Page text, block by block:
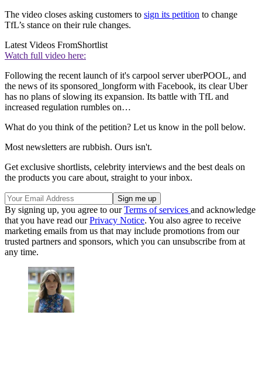
The video closes asking customers to sign its petition to change
TfL’s stance on their rule changes.
Latest Videos FromShortlist
Watch full video here:
Following the recent launch of it's carpool server uberPOOL, and
the news of its sponsored_longform with Facebook, its clear Uber
has no plans of slowing its expansion. Its battle with TfL and
increased regulation rumbles on…
What do you think of the petition? Let us know in the poll below.
Most newsletters are rubbish. Ours isn't.
Get exclusive shortlists, celebrity interviews and the best deals on
the products you care about, straight to your inbox.
By signing up, you agree to ourTerms of services and acknowledge
that you have read ourPrivacy Notice. You also agree to receive
marketing emails from us that may include promotions from our
trusted partners and sponsors, which you can unsubscribe from at
any time.